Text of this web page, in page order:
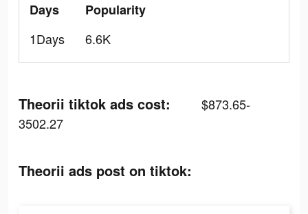
Days
1Days
Popularity
6.6K
Theorii tiktok ads cost:
$873.65-
3502.27
Theorii ads post on tiktok: